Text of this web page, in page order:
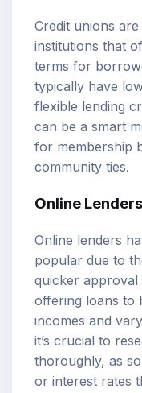
Credit unions
institutions that
terms for
typically have
flexible lending
can be a smart
for membership
community ties.
Online Lenders
Online lenders
popular due to
quicker approval
offering loans to
incomes and
it’s crucial to
thoroughly, as
or interest rates